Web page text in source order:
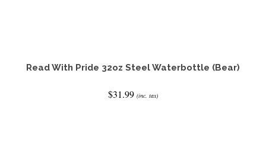
Read With Pride 32oz Steel Waterbottle (Bear)
$31.99 (inc. tax)